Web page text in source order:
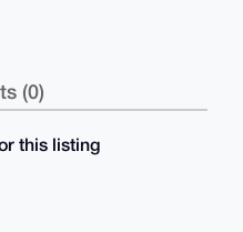
(0)
this listing